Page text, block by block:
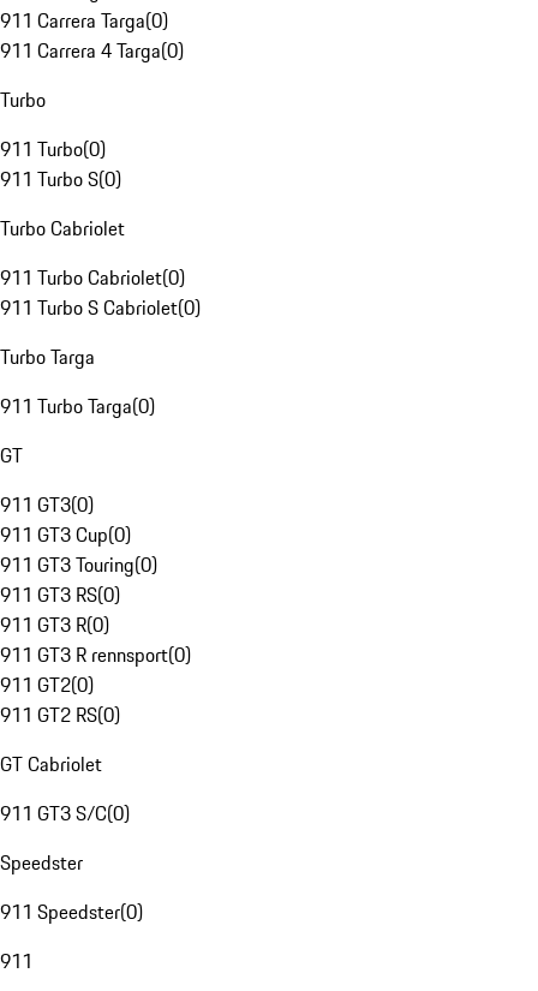
911 Carrera Targa(0)
911 Carrera 4 Targa(0)
Turbo
911 Turbo(0)
911 Turbo S(0)
Turbo Cabriolet
911 Turbo Cabriolet(0)
911 Turbo S Cabriolet(0)
Turbo Targa
911 Turbo Targa(0)
GT
911 GT3(0)
911 GT3 Cup(0)
911 GT3 Touring(0)
911 GT3 RS(0)
911 GT3 R(0)
911 GT3 R rennsport(0)
911 GT2(0)
911 GT2 RS(0)
GT Cabriolet
911 GT3 S/C(0)
Speedster
911 Speedster(0)
911